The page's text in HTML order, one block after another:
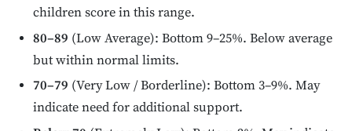
children score in this range.
80–89 (Low Average): Bottom 9–25%. Below average
but within normal limits.
70–79 (Very Low / Borderline): Bottom 3–9%. May
indicate need for additional support.